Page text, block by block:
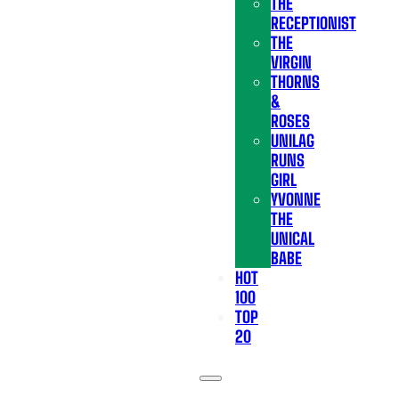
RECEPTIONIST
THE
VIRGIN
THORNS
&
ROSES
UNILAG
RUNS
GIRL
YVONNE
THE
UNICAL
BABE
HOT
100
TOP
20